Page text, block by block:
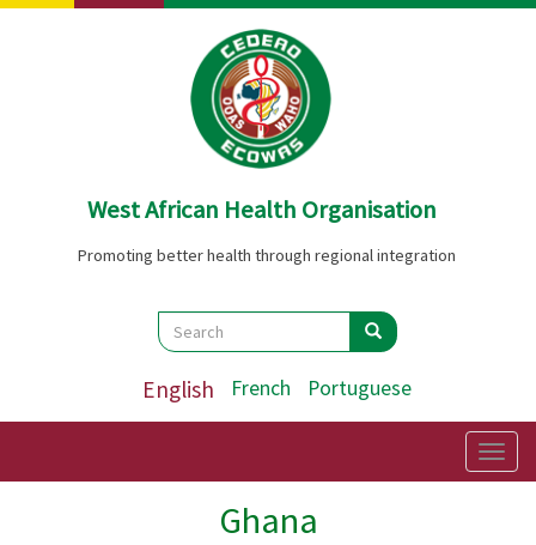
Skip
West African Health Organisation
Promoting better health through regional integration
Search
Search Search
English French Portuguese
Ghana